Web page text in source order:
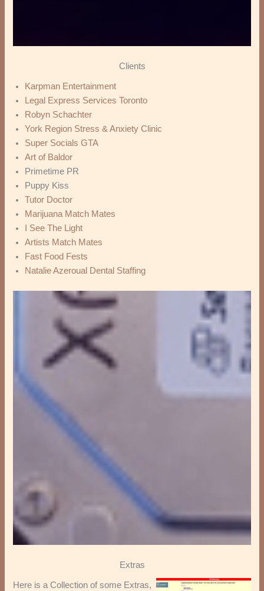
Clients
Karpman Entertainment
Legal Express Services Toronto
Robyn Schachter
York Region Stress & Anxiety Clinic
Super Socials GTA
Art of Baldor
Primetime PR
Puppy Kiss
Tutor Doctor
Marijuana Match Mates
I See The Light
Artists Match Mates
Fast Food Fests
Natalie Azeroual Dental Staffing
Extras
Here is a Collection of some Extras,